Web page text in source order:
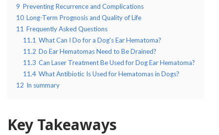
9 Preventing Recurrence and Complications
10 Long-Term Prognosis and Quality of Life
11 Frequently Asked Questions
11.1 What Can I Do for a Dog's Ear Hematoma?
11.2 Do Ear Hematomas Need to Be Drained?
11.3 Can Laser Treatment Be Used for Dog Ear Hematoma?
11.4 What Antibiotic Is Used for Hematomas in Dogs?
12 In summary
Key Takeaways